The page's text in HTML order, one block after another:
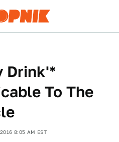
Drink'*
To The
8:05 AM EST